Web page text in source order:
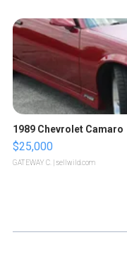
1989 Chevrolet Camaro
$25,000
GATEWAY C. | sellwild.com